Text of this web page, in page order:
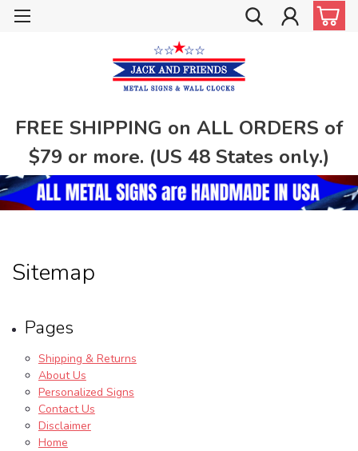
FREE SHIPPING on ALL ORDERS of
$79 or more. (US 48 States only.)
Sitemap
Pages
Shipping & Returns
About Us
Personalized Signs
Contact Us
Disclaimer
Home